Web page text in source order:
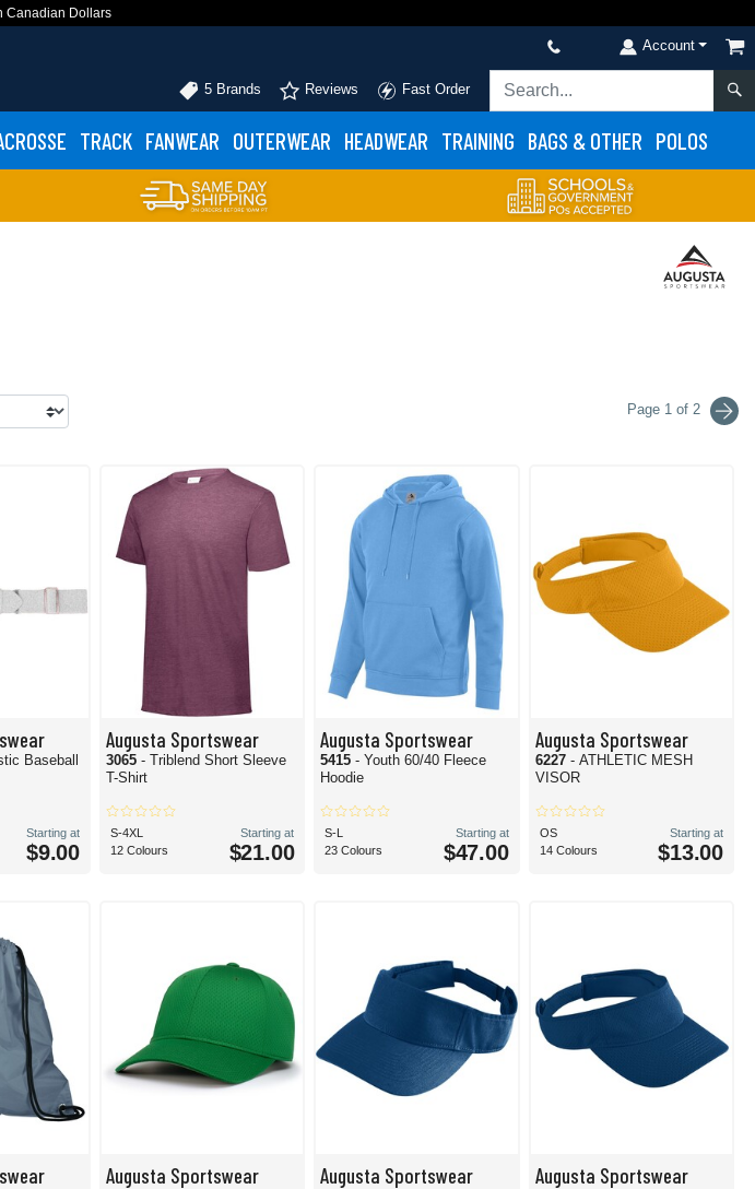
Canadian Dollars
Account
5 Brands Reviews Fast Order
TRACK FANWEAR OUTERWEAR HEADWEAR TRAINING BAGS & OTHER POLOS
Page 1 of 2
Baseball
Starting at
$9.00
Augusta Sportswear
3065- Triblend Short Sleeve
T-Shirt
S-4XL
12 Colours
Starting at
$21.00
Augusta Sportswear
5415- Youth 60/40 Fleece
Hoodie
S-L
23 Colours
Starting at
$47.00
Augusta Sportswear
6227 - ATHLETIC MESH
VISOR
OS
14 Colours
Starting at
$13.00
Augusta Sportswear Augusta Sportswear Augusta Sportswear